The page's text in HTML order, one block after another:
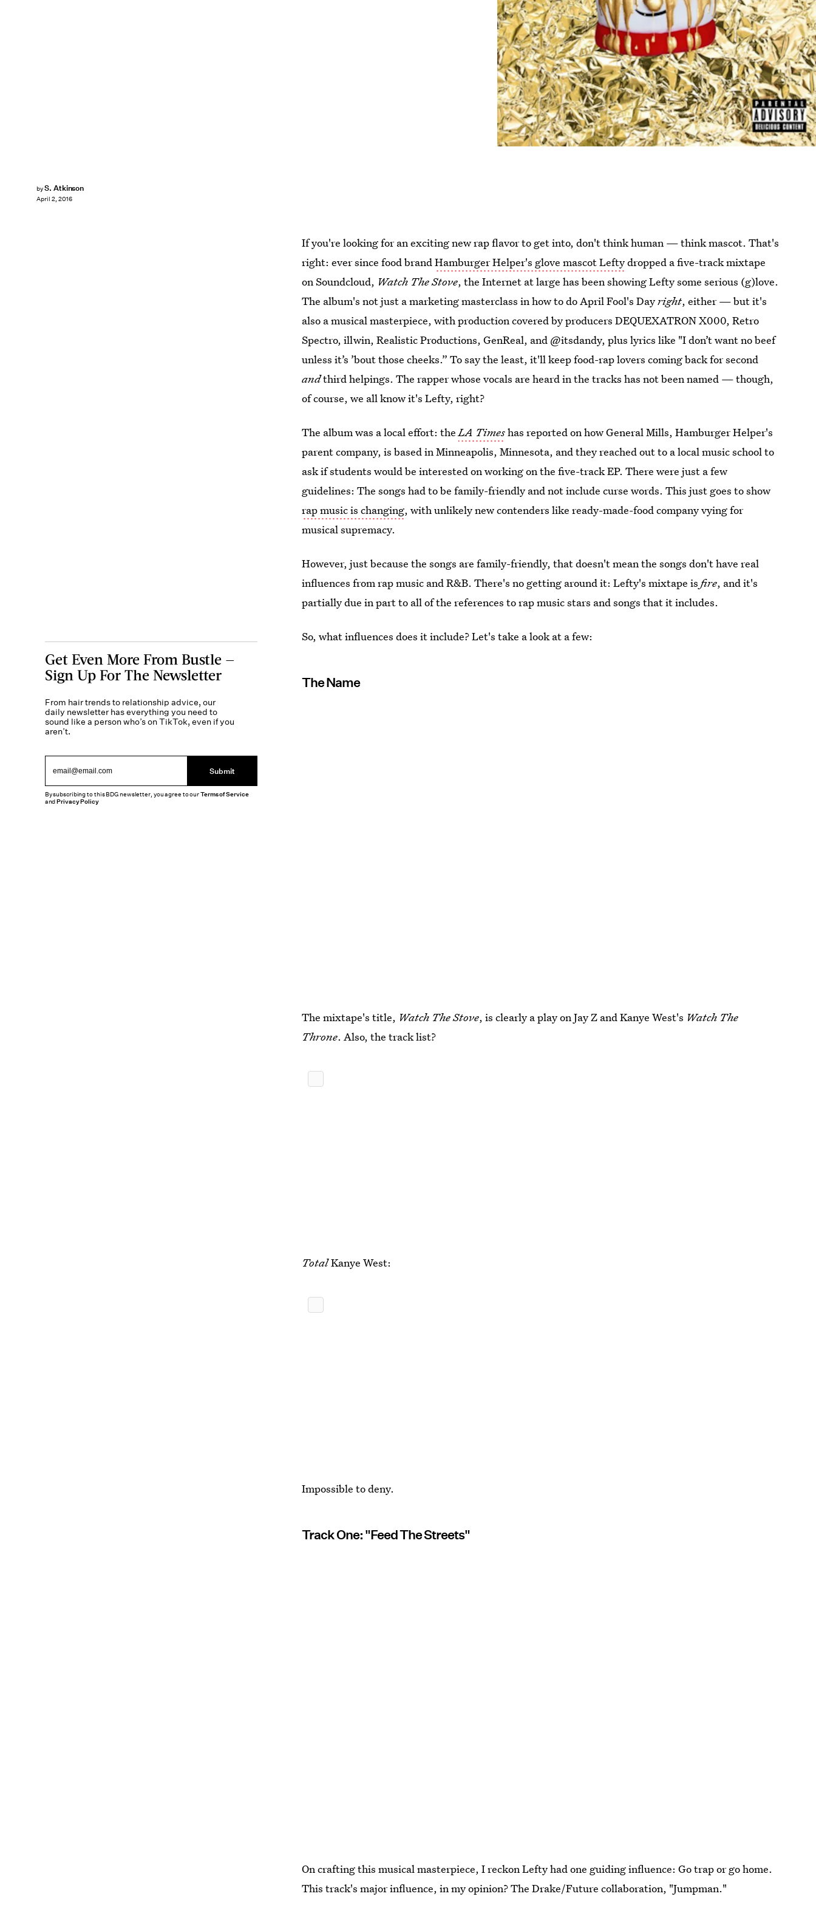
byS. Atkinson
April 2, 2016
If you're looking for an exciting new rap flavor to get into, don't think human — think mascot. That's
right: ever since food brandHamburger Helper's glove mascot Leftydropped a five-track mixtape
on Soundcloud, Watch The Stove, the Internet at large has been showing Lefty some serious (g)love.
The album's not just a marketing masterclass in how to do April Fool's Dayright, either — but it's
also a musical masterpiece, with production covered by producers DEQUEXATRON X000, Retro
Spectro, illwin, Realistic Productions, GenReal, and @itsdandy, plus lyrics like "I don’t want no beef
unless it’s ’bout those cheeks.” To say the least, it'll keep food-rap lovers coming back for second
andthird helpings. The rapper whose vocals are heard in the tracks has not been named — though,
of course, we all know it's Lefty, right?
The album was a local effort: theLA Timeshas reported on how General Mills, Hamburger Helper's
parent company, is based in Minneapolis, Minnesota, and they reached out to a local music school to
ask if students would be interested on working on the five-track EP. There were just a few
guidelines: The songs had to be family-friendly and not include curse words. This just goes to show
rap music is changing, with unlikely new contenders like ready-made-food company vying for
musical supremacy.
However, just because the songs are family-friendly, that doesn't mean the songs don't have real
influences from rap music and R&B. There's no getting around it: Lefty's mixtape isfire, and it's
partially due in part to all of the references to rap music stars and songs that it includes.
So, what influences does it include? Let's take a look at a few:
The Name
The mixtape's title, Watch The Stove, is clearly a play on Jay Z and Kanye West's Watch The
Throne. Also, the track list?
TotalKanye West:
Impossible to deny.
Track One: "Feed The Streets"
On crafting this musical masterpiece, I reckon Lefty had one guiding influence: Go trap or go home.
This track's major influence, in my opinion? The Drake/Future collaboration, "Jumpman."
Get Even More From Bustle —
Sign Up For The Newsletter
From hair trends to relationship advice, our
daily newsletter has everything you need to
sound like a person who’s on TikTok, even if you
aren’t.
Submit
By subscribing to this BDG newsletter, you agree to ourTerms of Service
andPrivacy Policy